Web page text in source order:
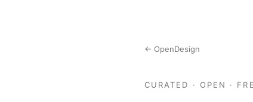
← OpenDesign
CURATED · OPEN ·